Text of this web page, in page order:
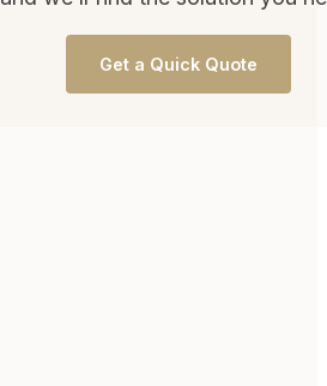
Get a Quick Quote